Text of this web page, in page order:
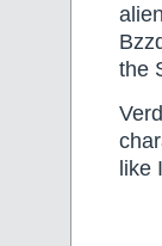
the
like